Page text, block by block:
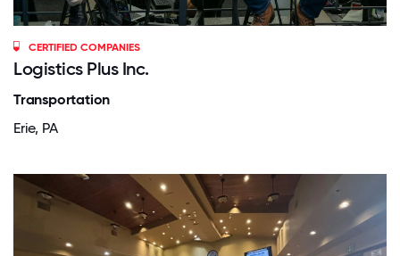
CERTIFIED COMPANIES
Logistics Plus Inc.
Transportation
Erie, PA